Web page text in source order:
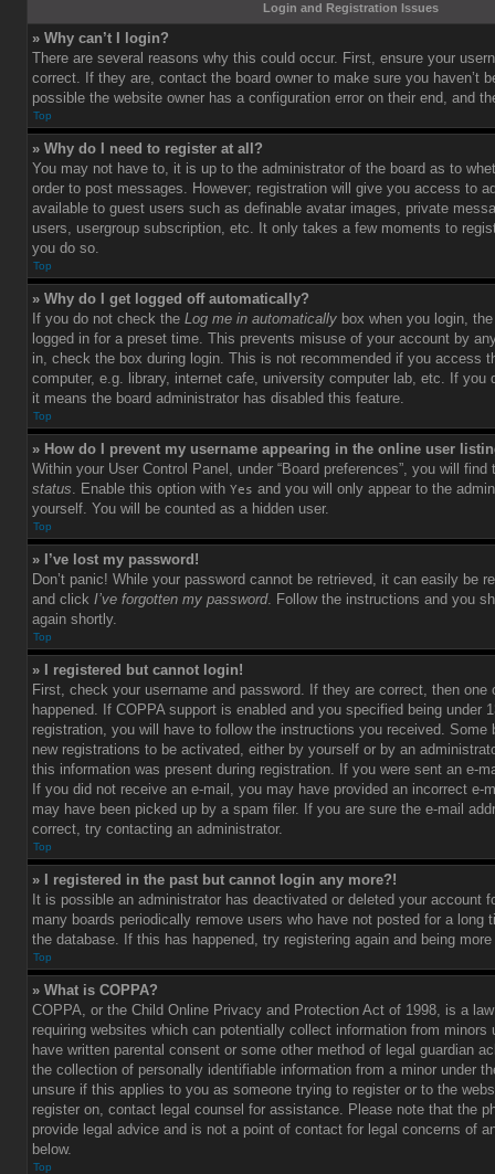
Login and Registration Issues
» Why can’t I login?
There are several reasons why this could occur. First, ensure your
correct. If they are, contact the board owner to make sure you haven’t
possible the website owner has a configuration error on their end, and
Top
» Why do I need to register at all?
You may not have to, it is up to the administrator of the board as to
order to post messages. However; registration will give you access to
available to guest users such as definable avatar images, private
users, usergroup subscription, etc. It only takes a few moments to
you do so.
Top
» Why do I get logged off automatically?
If you do not check the Log me in automatically box when you login,
logged in for a preset time. This prevents misuse of your account by
in, check the box during login. This is not recommended if you access
computer, e.g. library, internet cafe, university computer lab, etc. If you
it means the board administrator has disabled this feature.
Top
» How do I prevent my username appearing in the online user
Within your User Control Panel, under “Board preferences”, you will
status. Enable this option with Yes and you will only appear to the
yourself. You will be counted as a hidden user.
Top
» I’ve lost my password!
Don’t panic! While your password cannot be retrieved, it can easily be
and click I’ve forgotten my password. Follow the instructions and you
again shortly.
Top
» I registered but cannot login!
First, check your username and password. If they are correct, then one
happened. If COPPA support is enabled and you specified being under
registration, you will have to follow the instructions you received. Some
new registrations to be activated, either by yourself or by an
this information was present during registration. If you were sent an e-
If you did not receive an e-mail, you may have provided an incorrect e-
may have been picked up by a spam filer. If you are sure the e-mail
correct, try contacting an administrator.
Top
» I registered in the past but cannot login any more?!
It is possible an administrator has deactivated or deleted your account
many boards periodically remove users who have not posted for a long
the database. If this has happened, try registering again and being
Top
» What is COPPA?
COPPA, or the Child Online Privacy and Protection Act of 1998, is a
requiring websites which can potentially collect information from minors
have written parental consent or some other method of legal guardian
the collection of personally identifiable information from a minor under
unsure if this applies to you as someone trying to register or to the
register on, contact legal counsel for assistance. Please note that the
provide legal advice and is not a point of contact for legal concerns of
below.
Top